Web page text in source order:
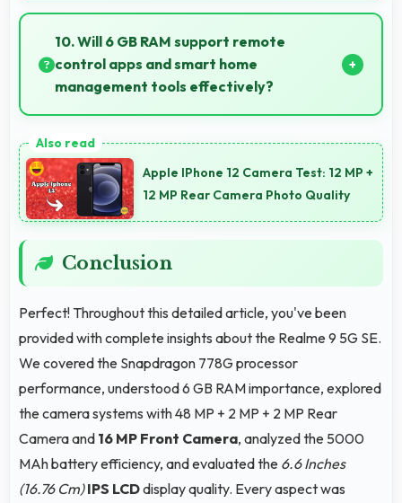
Yes, 48 MP + 2 MP + 2 MP Rear Camera adapts to
various conditions producing consistent quality
across environments.
10. Will 6 GB RAM support remote
control apps and smart home
management tools effectively?
active providing instant control without loading
delays.
Apple IPhone 12 Camera Test: 12 MP +
12 MP Rear Camera Photo Quality
Conclusion
Perfect! Throughout this detailed article, you've been
provided with complete insights about the Realme 9 5G SE.
We covered the Snapdragon 778G processor
performance, understood 6 GB RAM importance, explored
the camera systems with 48 MP + 2 MP + 2 MP Rear
Camera and 16 MP Front Camera, analyzed the 5000
MAh battery efficiency, and evaluated the 6.6 Inches
(16.76 Cm) IPS LCDdisplay quality. Every aspect was